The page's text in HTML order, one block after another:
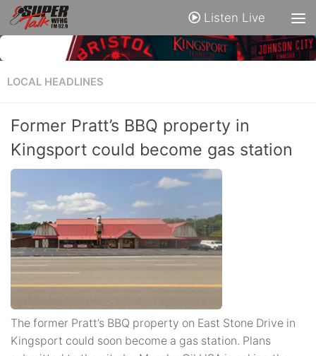
Listen Live
LOCAL HEADLINES
Former Pratt’s BBQ property in
Kingsport could become gas station
The former Pratt’s BBQ property on East Stone Drive in
Kingsport could soon become a gas station. Plans